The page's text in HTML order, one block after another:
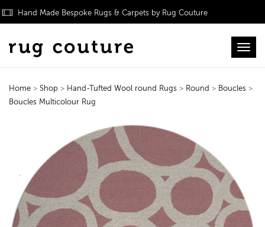
Hand Made Bespoke Rugs & Carpets by Rug Couture
Home > Shop > Hand-Tufted Wool round Rugs > Round > Boucles >
Boucles Multicolour Rug